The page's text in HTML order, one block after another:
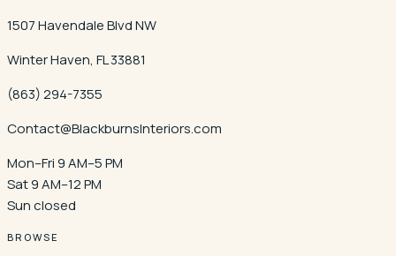
1507 Havendale Blvd NW
Winter Haven, FL33881
(863) 294-7355
Contact@BlackburnsInteriors.com
Mon–Fri 9 AM–5 PM
Sat 9 AM–12 PM
Sun closed
BROWSE